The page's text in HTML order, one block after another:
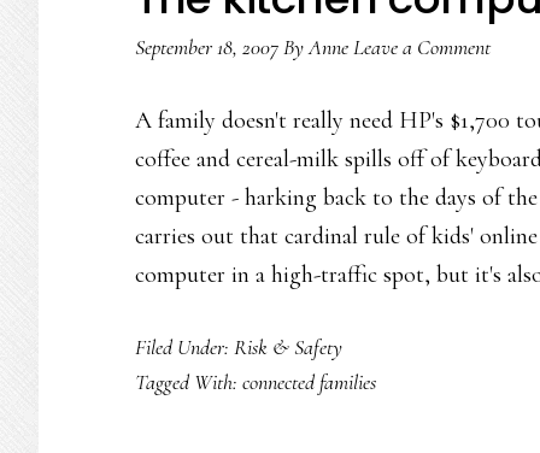
September 18, 2007ByAnneLeave a Comment
A family doesn't really need HP's $1,700
coffee and cereal-milk spills off of
computer - harking back to the days of
carries out that cardinal rule of kids'
computer in a high-traffic spot, but it's
Filed Under: Risk & Safety
Tagged With: connected families